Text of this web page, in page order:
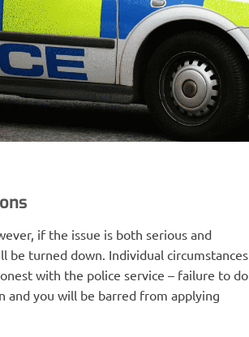
if the issue is both serious and
be turned down. Individual circumstances
with the police service – failure to do
and you will be barred from applying